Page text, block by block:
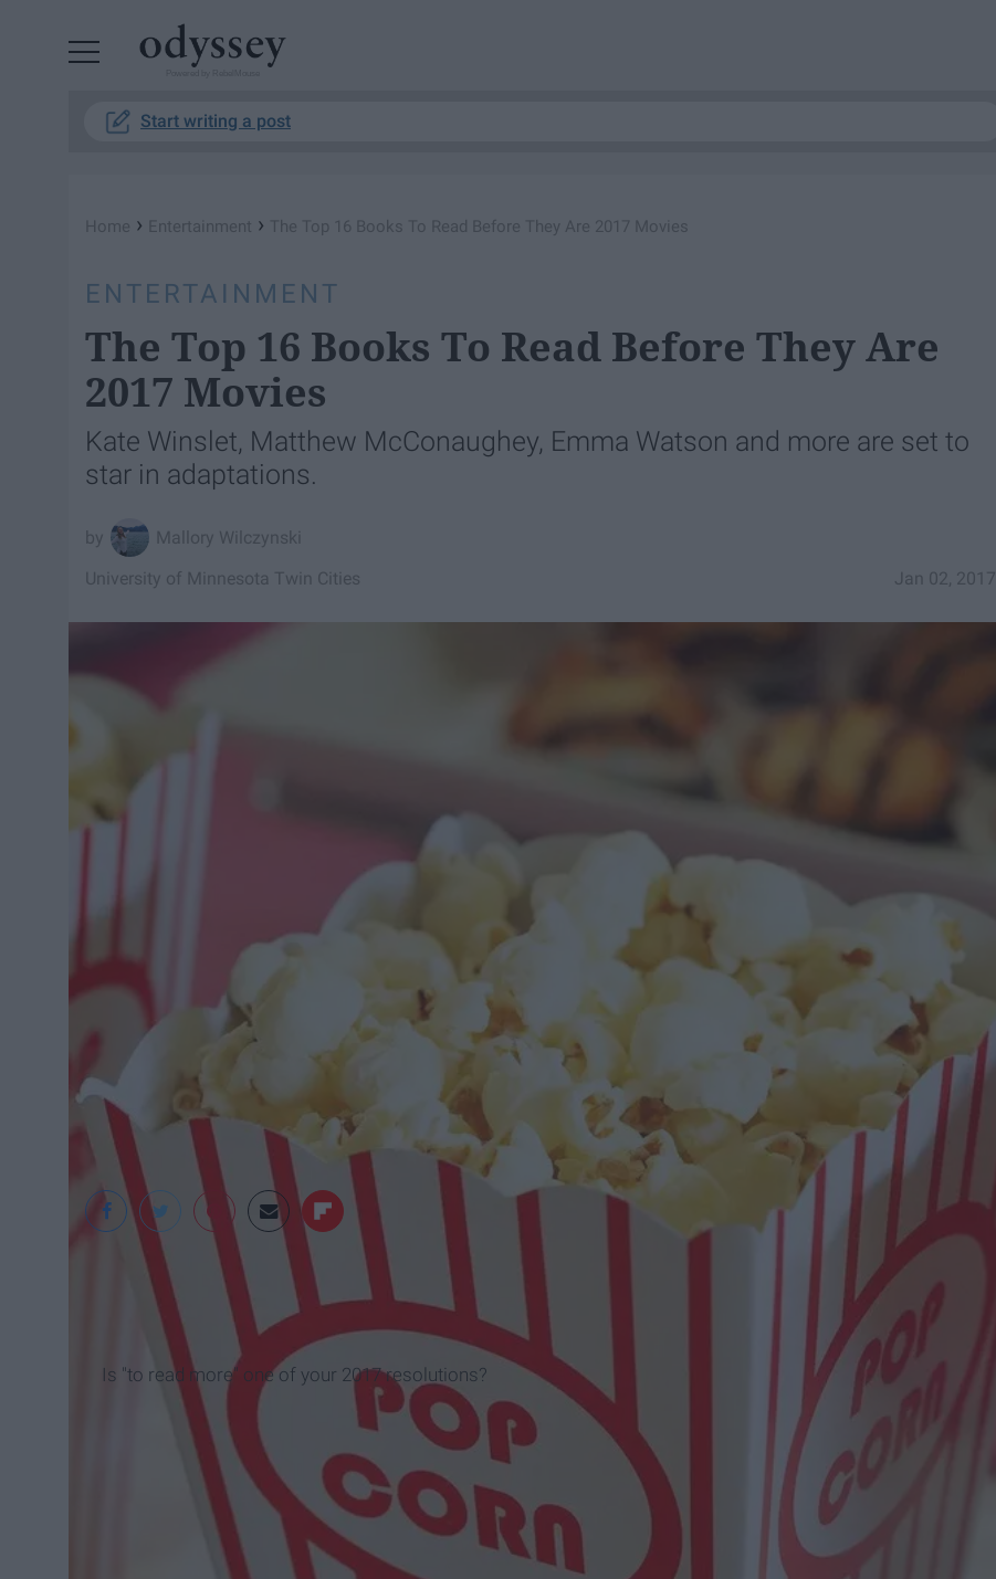
Start writing a post
Home › Entertainment › The Top 16 Books To Read Before They Are 2017 Movies
ENTERTAINMENT
The Top 16 Books To Read Before They Are
2017 Movies
Kate Winslet, Matthew McConaughey, Emma Watson and more are set to
star in adaptations.
Mallory Wilczynski
Jan 02, 2017
University of Minnesota Twin Cities
Is "to read more" one of your 2017 resolutions?